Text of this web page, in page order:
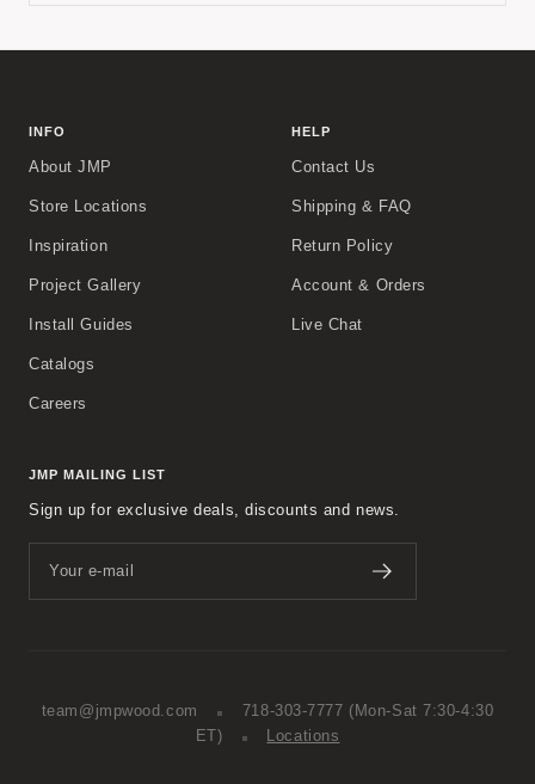
INFO
About JMP
Store Locations
Inspiration
Project Gallery
Install Guides
Catalogs
Careers
HELP
Contact Us
Shipping & FAQ
Return Policy
Account & Orders
Live Chat
JMP MAILING LIST
Sign up for exclusive deals, discounts and news.
Your e-mail
team@jmpwood.com 718-303-7777 (Mon-Sat 7:30-4:30
ET)
Locations